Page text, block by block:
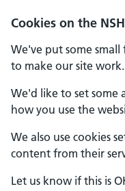
Cookies on the
We've put some small
to make our site work.
We'd like to set some
how you use the
We also use cookies
content from their
Let us know if this is